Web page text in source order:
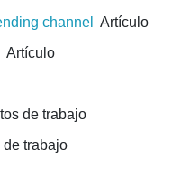
channel
Artículo
Artículo
de trabajo
de trabajo